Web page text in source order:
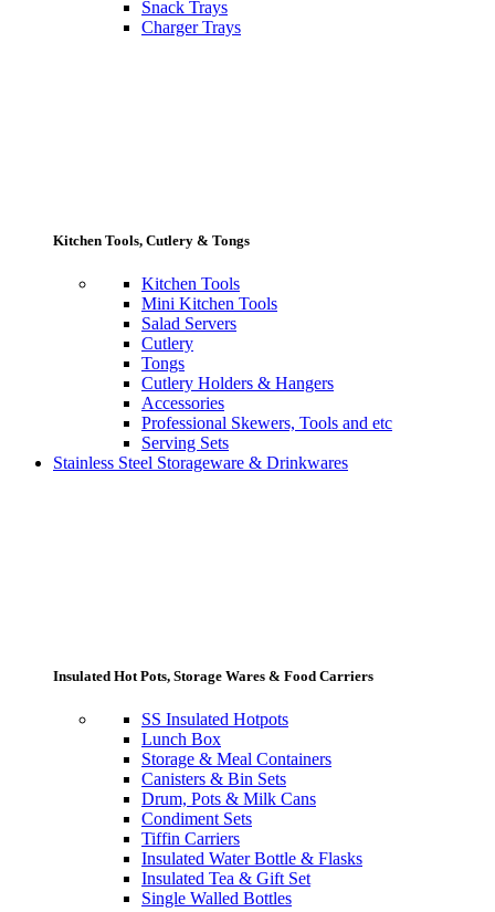
Snack Trays
Charger Trays
Kitchen Tools, Cutlery & Tongs
Kitchen Tools
Mini Kitchen Tools
Salad Servers
Cutlery
Tongs
Cutlery Holders & Hangers
Accessories
Professional Skewers, Tools and etc
Serving Sets
Stainless Steel Storageware & Drinkwares
Insulated Hot Pots, Storage Wares & Food Carriers
SS Insulated Hotpots
Lunch Box
Storage & Meal Containers
Canisters & Bin Sets
Drum, Pots & Milk Cans
Condiment Sets
Tiffin Carriers
Insulated Water Bottle & Flasks
Insulated Tea & Gift Set
Single Walled Bottles